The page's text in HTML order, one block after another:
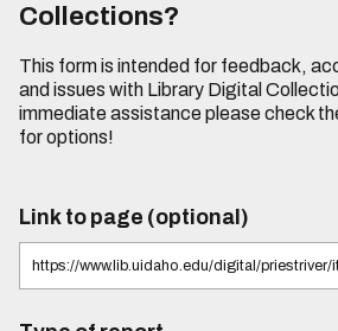
Collections?
This form is intended for feedback,
and issues with Library Digital
immediate assistance please check
for options!
Link to page (optional)